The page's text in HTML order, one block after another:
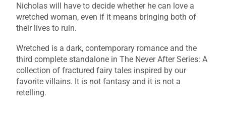
Nicholas will have to decide whether he can love a
wretched woman, even if it means bringing both of
their lives to ruin.
Wretched is a dark, contemporary romance and the
third complete standalone in The Never After Series: A
collection of fractured fairy tales inspired by our
favorite villains. It is not fantasy and it is not a
retelling.